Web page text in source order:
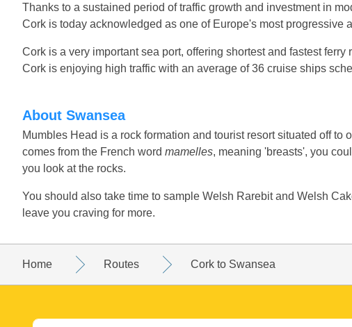
Thanks to a sustained period of traffic growth and investment in
Cork is today acknowledged as one of Europe's most progressive
Cork is a very important sea port, offering shortest and fastest
Cork is enjoying high traffic with an average of 36 cruise ships
About Swansea
Mumbles Head is a rock formation and tourist resort situated off to
comes from the French word mamelles, meaning 'breasts', you
you look at the rocks.
You should also take time to sample Welsh Rarebit and Welsh
leave you craving for more.
Home Routes Cork to Swansea